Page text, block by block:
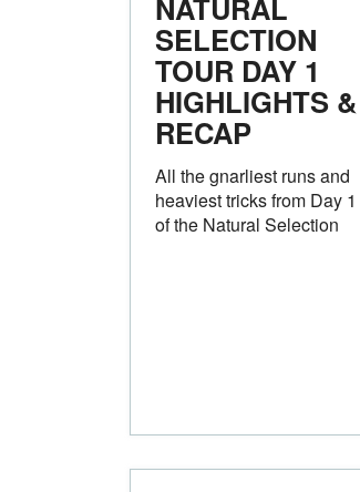
NATURAL
SELECTION
TOUR DAY 1
HIGHLIGHTS &
RECAP
All the gnarliest runs and
heaviest tricks from Day 1
of the Natural Selection